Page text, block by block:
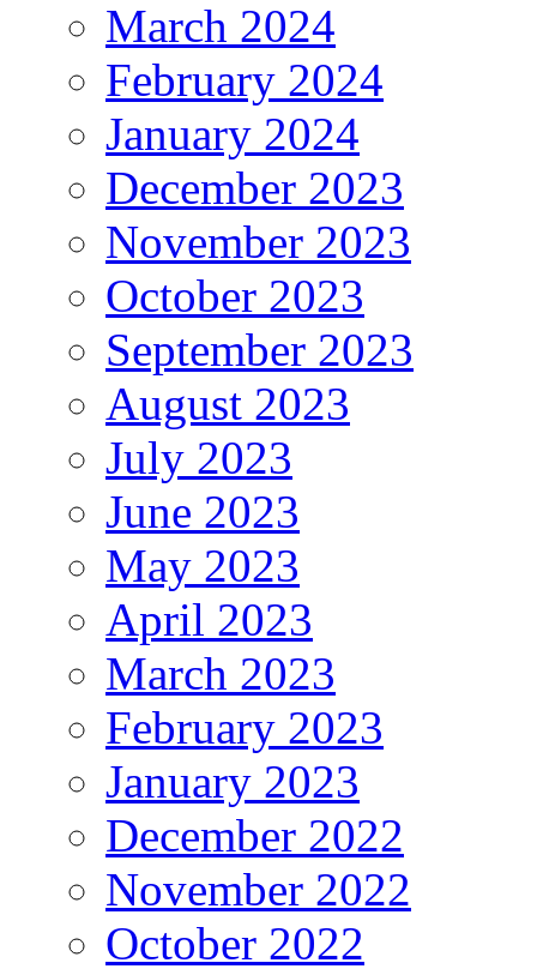
March 2024
February 2024
January 2024
December 2023
November 2023
October 2023
September 2023
August 2023
July 2023
June 2023
May 2023
April 2023
March 2023
February 2023
January 2023
December 2022
November 2022
October 2022